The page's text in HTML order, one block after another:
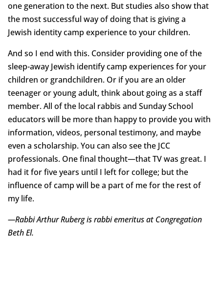
one generation to the next. But studies also show that
the most successful way of doing that is giving a
Jewish identity camp experience to your children.
And so I end with this. Consider providing one of the
sleep-away Jewish identify camp experiences for your
children or grandchildren. Or if you are an older
teenager or young adult, think about going as a staff
member. All of the local rabbis and Sunday School
educators will be more than happy to provide you with
information, videos, personal testimony, and maybe
even a scholarship. You can also see the JCC
professionals. One final thought—that TV was great. I
had it for five years until I left for college; but the
influence of camp will be a part of me for the rest of
my life.
—Rabbi Arthur Ruberg is rabbi emeritus at Congregation
Beth El.